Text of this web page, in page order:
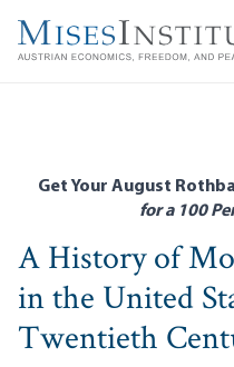
main
Get Your August
for a 100
A History of
in the United
Twentieth